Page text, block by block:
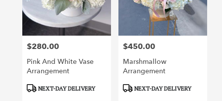
Irvine
from
florists
Same
Price:
$280.00
Pink And White Vase
Arrangement
Product
NEXT-DAY DELIVERY
Price:
$450.00
Marshmallow
Arrangement
Product
NEXT-DAY DELIVERY